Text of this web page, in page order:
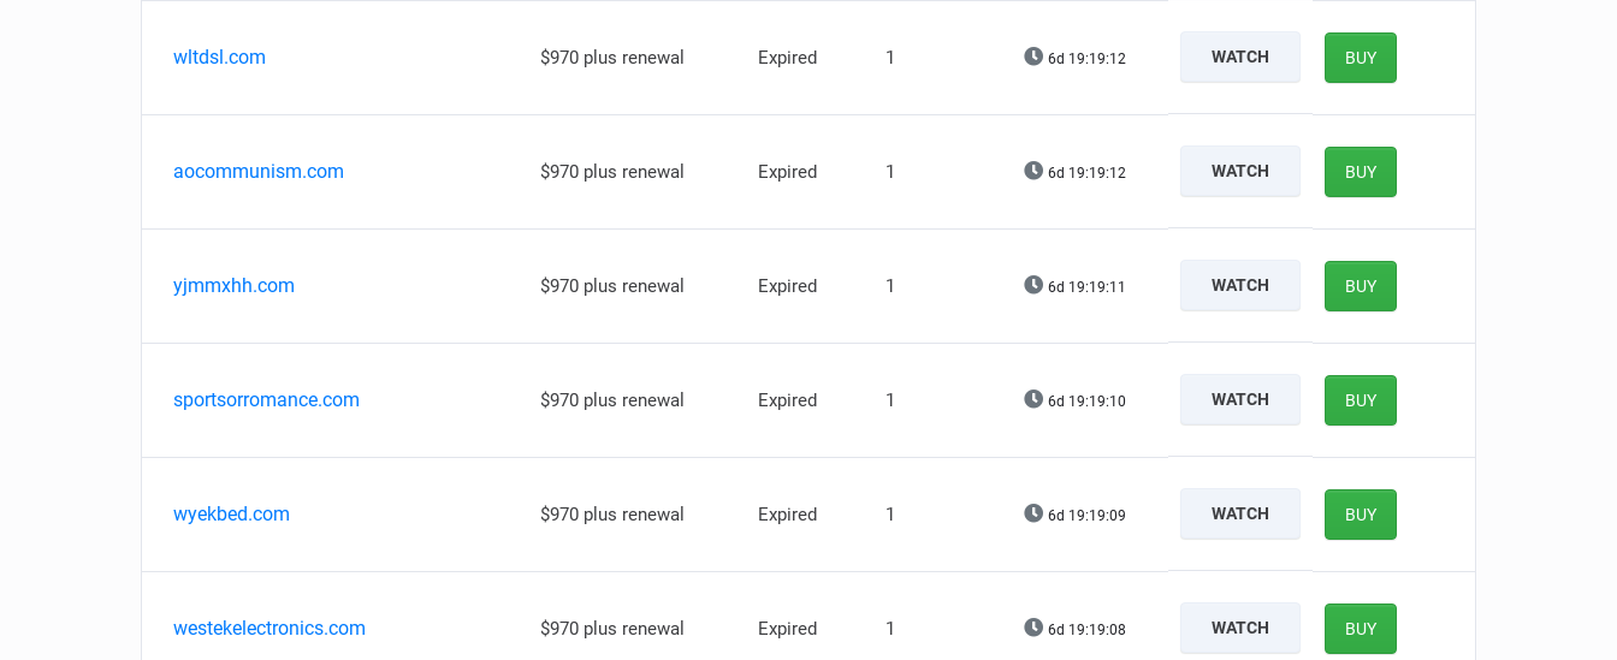
wltdsl.com $970 plus renewal Expired 1 6d 19:19:11 WATCH BUY
aocommunism.com $970 plus renewal Expired 1 6d 19:19:11 WATCH BUY
yjmmxhh.com $970 plus renewal Expired 1 6d 19:19:10 WATCH BUY
sportsorromance.com $970 plus renewal Expired 1 6d 19:19:09 WATCH BUY
wyekbed.com $970 plus renewal Expired 1 6d 19:19:08 WATCH BUY
westekelectronics.com $970 plus renewal Expired 1 6d 19:19:07 WATCH BUY